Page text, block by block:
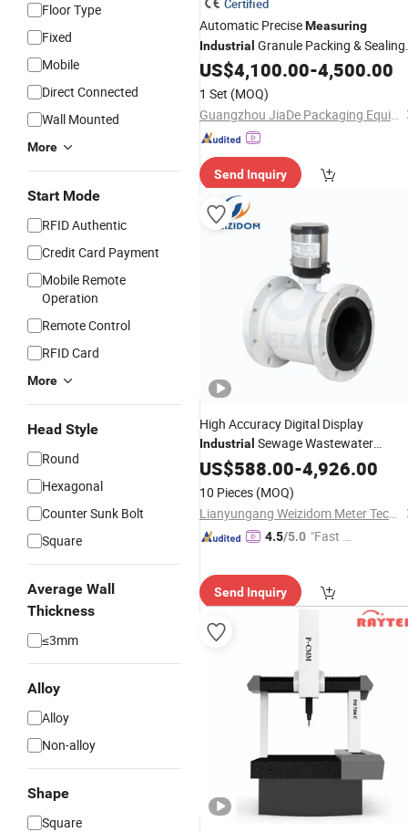
Floor Type
Fixed
Mobile
Direct Connected
Wall Mounted
More
Start Mode
RFID Authentic
Credit Card Payment
Mobile Remote
Operation
Remote Control
RFID Card
More
Head Style
Round
Hexagonal
Counter Sunk Bolt
Square
Average Wall
Thickness
≤3mm
Alloy
Alloy
Non-alloy
Shape
Square
Certified
Automatic PreciseMeasuring
Industrial Granule Packing & Sealing
Machine
US$4,100.00-4,500.00
1 Set (MOQ)
Guangzhou JiaDe Packaging Equipment Co., Ltd
Send Inquiry
High Accuracy Digital Display
Industrial Sewage Wastewater
Conductive Liquid
Measuring
Electromagnetic Flow Meter
US$588.00-4,926.00
10 Pieces (MOQ)
Lianyungang Weizidom Meter Technology Co., Ltd.
4.5/5.0 "Fast Di
Send Inquiry